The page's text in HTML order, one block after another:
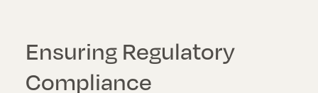
Ensuring Regulatory
Compliance